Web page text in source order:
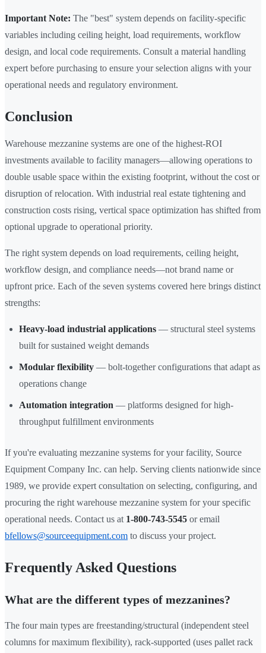
Important Note: The "best" system depends on facility-specific
variables including ceiling height, load requirements, workflow
design, and local code requirements. Consult a material handling
expert before purchasing to ensure your selection aligns with your
operational needs and regulatory environment.
Conclusion
Warehouse mezzanine systems are one of the highest-ROI
investments available to facility managers—allowing operations to
double usable space within the existing footprint, without the cost or
disruption of relocation. With industrial real estate tightening and
construction costs rising, vertical space optimization has shifted from
optional upgrade to operational priority.
The right system depends on load requirements, ceiling height,
workflow design, and compliance needs—not brand name or
upfront price. Each of the seven systems covered here brings distinct
strengths:
Heavy-load industrial applications — structural steel systems
built for sustained weight demands
Modular flexibility — bolt-together configurations that adapt as
operations change
Automation integration — platforms designed for high-
throughput fulfillment environments
If you're evaluating mezzanine systems for your facility, Source
Equipment Company Inc. can help. Serving clients nationwide since
1989, we provide expert consultation on selecting, configuring, and
procuring the right warehouse mezzanine system for your specific
operational needs. Contact us at 1-800-743-5545 or email
bfellows@sourceequipment.com to discuss your project.
Frequently Asked Questions
What are the different types of mezzanines?
The four main types are freestanding/structural (independent steel
columns for maximum flexibility), rack-supported (uses pallet rack